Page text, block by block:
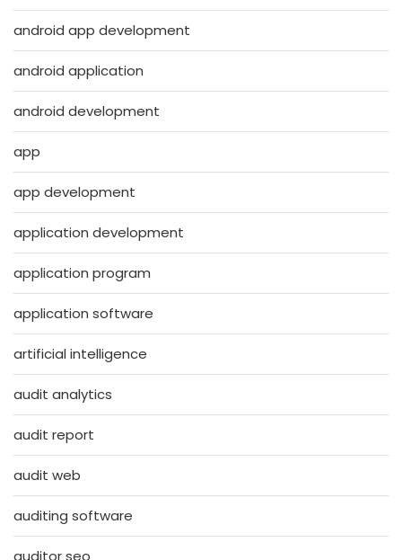
android app development
android application
android development
app
app development
application development
application program
application software
artificial intelligence
audit analytics
audit report
audit web
auditing software
auditor seo